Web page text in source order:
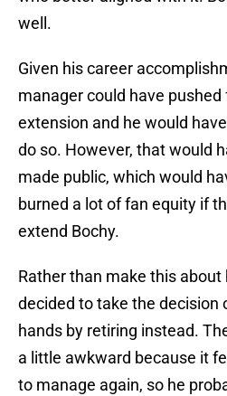
well.
Given his career
manager could have
extension and he would
do so. However, that would
made public, which would
burned a lot of fan equity if
extend Bochy.
Rather than make this about
decided to take the decision
hands by retiring instead.
a little awkward because it
to manage again, so he